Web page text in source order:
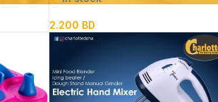
2.200 BD